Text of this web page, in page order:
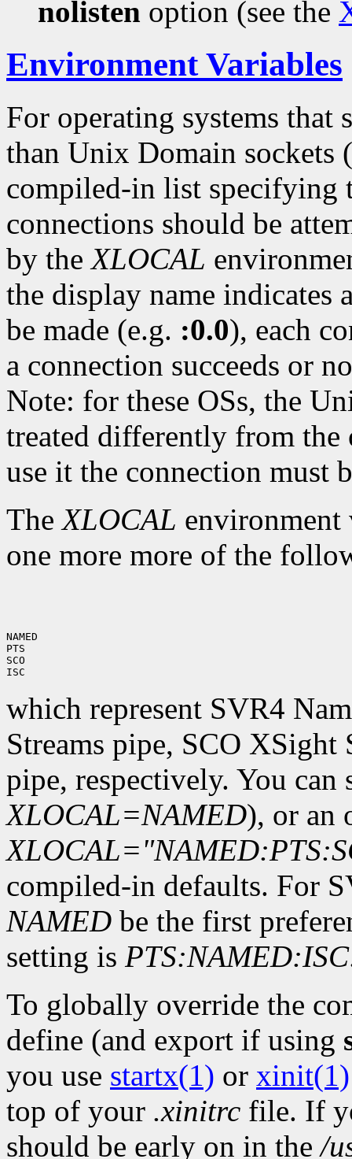
nolisten option (see the
Environment Variables
For operating systems that
than Unix Domain sockets
compiled-in list specifying
connections should be
by theXLOCAL
the display name indicates
be made (e.g. :0.0), each
a connection succeeds or
Note: for these OSs, the
treated differently from the
use it the connection must
TheXLOCAL environment
one more more of the
NAMED
PTS
SCO
which represent SVR4
Streams pipe, SCO XSight
pipe, respectively. You can
XLOCAL=NAMED), or an
compiled-in defaults. For
NAMED be the first
setting is
To globally override the
define (and export if using
you use startx(1) or xinit(1)
top of your .xinitrc file. If
should be early on in the/